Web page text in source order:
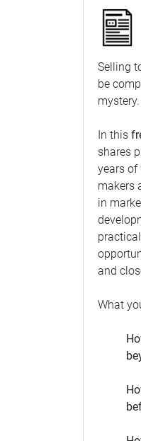
Selling
be
mystery.
In this
shares
years of
makers
in
and
What